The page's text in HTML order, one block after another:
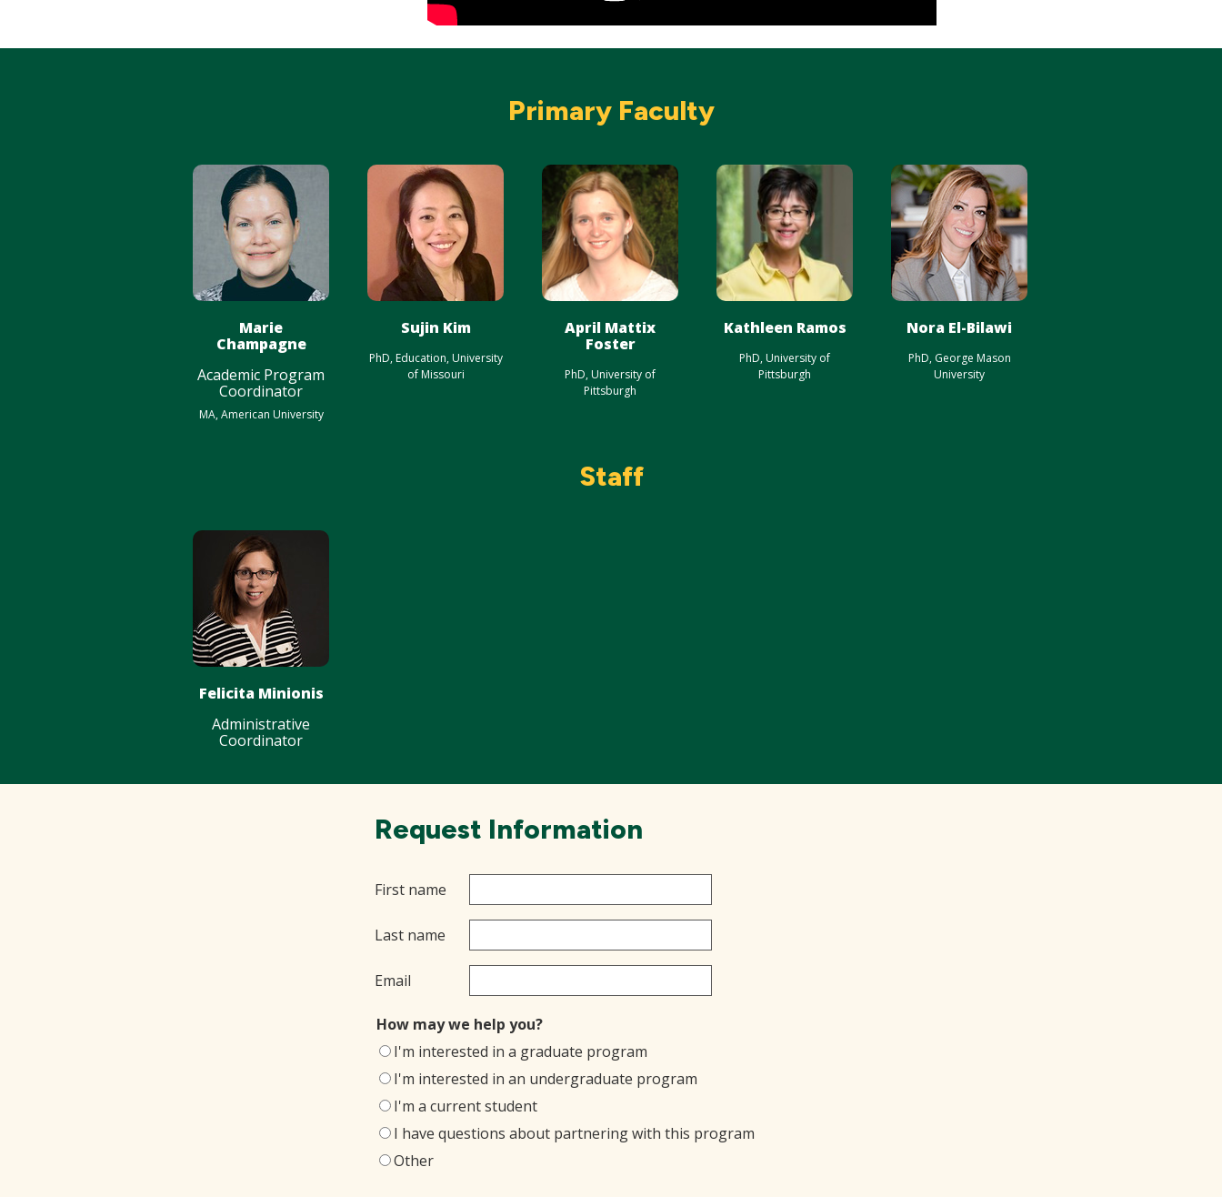
Primary Faculty
Marie
Champagne
Academic Program
Coordinator
MA, American University
Sujin Kim
PhD, Education, University
of Missouri
April Mattix
Foster
PhD, University of
Pittsburgh
Kathleen Ramos
PhD, University of
Pittsburgh
Nora El-Bilawi
PhD, George Mason
University
Staff
Felicita Minionis
Administrative
Coordinator
Request Information
First name
Last name
Email
How may we help you?
I'm interested in a graduate program
I'm interested in an undergraduate program
I'm a current student
I have questions about partnering with this program
Other